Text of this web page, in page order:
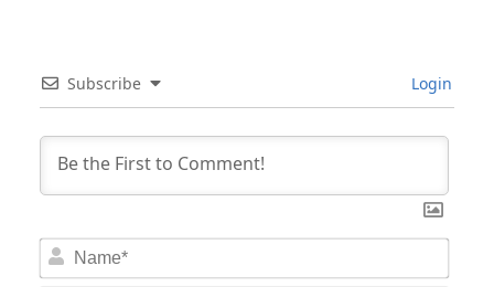
Subscribe Login